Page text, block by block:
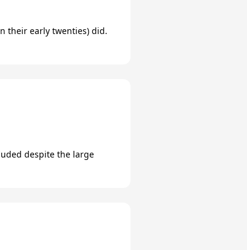
their early twenties) did.
despite the large